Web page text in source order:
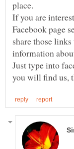
If you are
Facebook page
share those
Just type into